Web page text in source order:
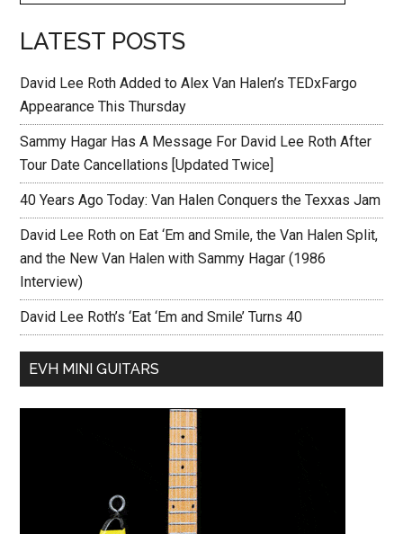
LATEST POSTS
David Lee Roth Added to Alex Van Halen’s TEDxFargo
Appearance This Thursday
Sammy Hagar Has A Message For David Lee Roth After
Tour Date Cancellations [Updated Twice]
40 Years Ago Today: Van Halen Conquers the Texxas Jam
David Lee Roth on Eat ‘Em and Smile, the Van Halen Split,
and the New Van Halen with Sammy Hagar (1986
Interview)
David Lee Roth’s ‘Eat ‘Em and Smile’ Turns 40
EVH MINI GUITARS